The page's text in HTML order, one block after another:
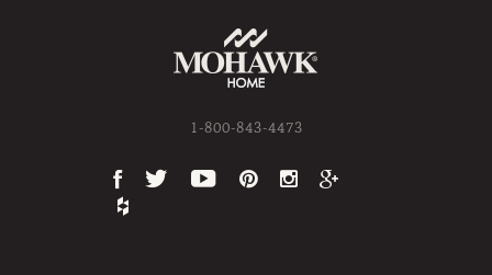
1-800-843-4473